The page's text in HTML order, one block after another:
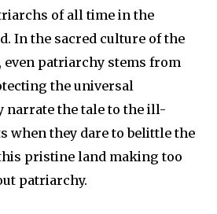
of all time in the
In the sacred culture of the
even patriarchy stems from
the universal
narrate the tale to the ill-
when they dare to belittle the
pristine land making too
patriarchy.